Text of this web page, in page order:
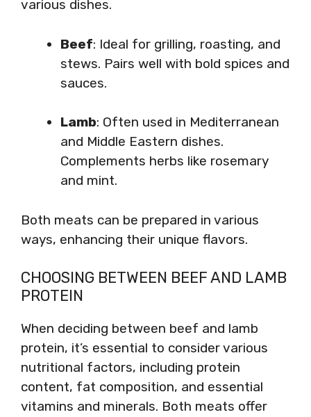
various dishes.
Beef: Ideal for grilling, roasting, and
stews. Pairs well with bold spices and
sauces.
Lamb: Often used in Mediterranean
and Middle Eastern dishes.
Complements herbs like rosemary
and mint.
Both meats can be prepared in various
ways, enhancing their unique flavors.
CHOOSING BETWEEN BEEF AND LAMB
PROTEIN
When deciding between beef and lamb
protein, it’s essential to consider various
nutritional factors, including protein
content, fat composition, and essential
vitamins and minerals. Both meats offer